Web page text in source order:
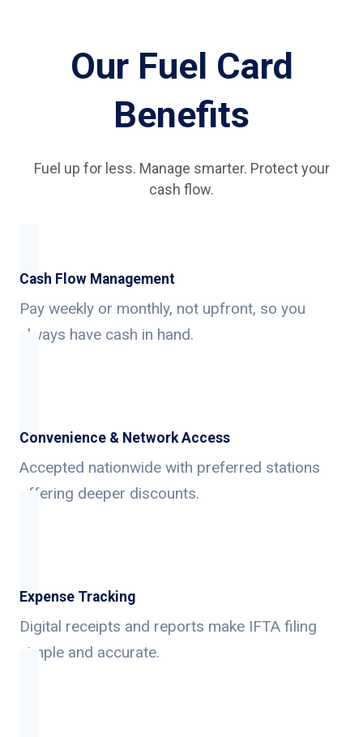
Our Fuel Card
Benefits
Fuel up for less. Manage smarter. Protect your
cash flow.
Cash Flow Management
Pay weekly or monthly, not upfront, so you
always have cash in hand.
Convenience & Network Access
Accepted nationwide with preferred stations
offering deeper discounts.
Expense Tracking
Digital receipts and reports make IFTA filing
simple and accurate.